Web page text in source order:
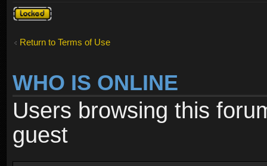
Topic
locked
Return to Terms of Use
WHO IS ONLINE
Users browsing this
guest